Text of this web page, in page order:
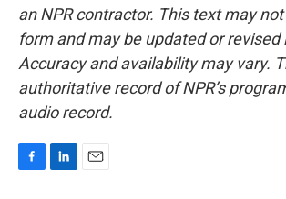
an NPR contractor. This text may
form and may be updated or revised
Accuracy and availability may vary.
authoritative record of NPR’s
audio record.